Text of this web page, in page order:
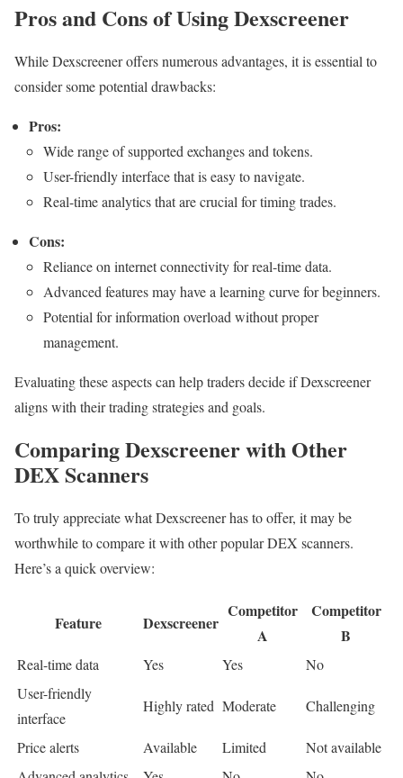
Pros and Cons of Using Dexscreener
While Dexscreener offers numerous advantages, it is essential to
consider some potential drawbacks:
Pros:
Wide range of supported exchanges and tokens.
User-friendly interface that is easy to navigate.
Real-time analytics that are crucial for timing trades.
Cons:
Reliance on internet connectivity for real-time data.
Advanced features may have a learning curve for beginners.
Potential for information overload without proper
management.
Evaluating these aspects can help traders decide if Dexscreener
aligns with their trading strategies and goals.
Comparing Dexscreener with Other
DEX Scanners
To truly appreciate what Dexscreener has to offer, it may be
worthwhile to compare it with other popular DEX scanners.
Here’s a quick overview:
Feature Dexscreener
Competitor
A
Competitor
B
Real-time data Yes Yes
No
User-friendly
interface
Highly rated Moderate Challenging
Price alerts Available Limited
Not available